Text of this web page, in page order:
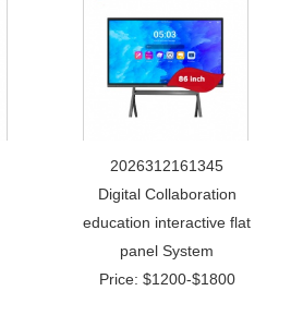
2026312161345
Digital Collaboration
education interactive flat
panel System
Price: $1200-$1800